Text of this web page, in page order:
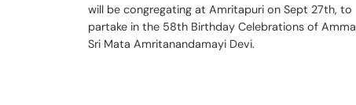
will be congregating at Amritapuri on Sept 27th, to
partake in the 58th Birthday Celebrations of
Sri Mata Amritanandamayi Devi.